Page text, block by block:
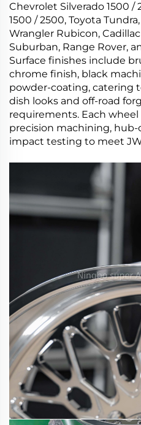
Chevrolet Silverado 1500 /
1500 / 2500, Toyota
Wrangler Rubicon,
Suburban, Range Rover,
Surface finishes include
chrome finish, black
powder-coating, catering
dish looks and off-road
requirements. Each
precision machining,
impact testing to meet